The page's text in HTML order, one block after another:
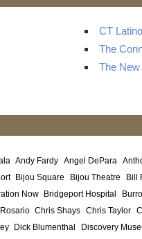
CT
The
The
Andy Fardy Angel DePara
Bijou Square Bijou Theatre Bill
Now Bridgeport Hospital
Chris Shays Chris Taylor
Dick Blumenthal Discovery